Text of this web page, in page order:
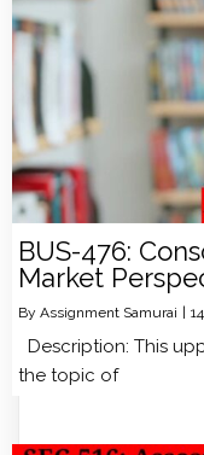
BUS-476:
Market
By Assignment Samurai 14
Description: This
the topic of